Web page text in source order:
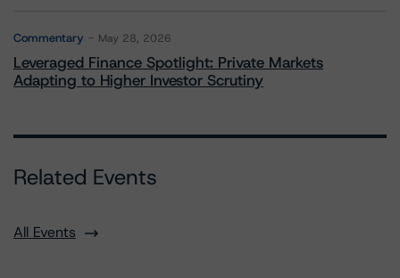
Commentary May 28, 2026
Leveraged Finance Spotlight: Private Markets
Adapting to Higher Investor Scrutiny
Related Events
All Events